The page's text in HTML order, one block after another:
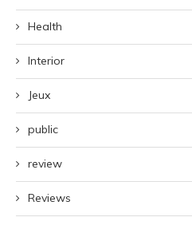
Health
Interior
Jeux
public
review
Reviews